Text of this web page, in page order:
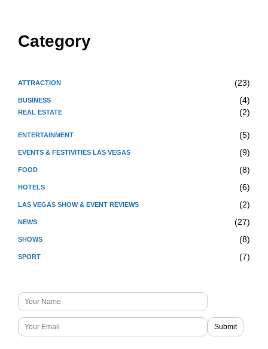
Category
ATTRACTION (23)
BUSINESS (4)
REAL ESTATE (2)
ENTERTAINMENT (5)
EVENTS & FESTIVITIES LAS VEGAS (9)
FOOD (8)
HOTELS (6)
LAS VEGAS SHOW & EVENT REVIEWS (2)
NEWS (27)
SHOWS (8)
SPORT (7)